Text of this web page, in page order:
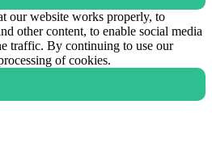
our website works properly, to
other content, to enable social media
traffic. By continuing to use our
of cookies.